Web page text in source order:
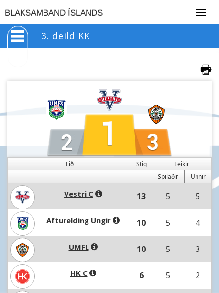
BLAKSAMBAND ÍSLANDS
3. deild KK
Lið Stig
Leikir
Spilaðir
Unnir
Vestri C 13 5 5
Afturelding Ungir 10 5 4
UMFL 10 5 3
HK C 6 5 2